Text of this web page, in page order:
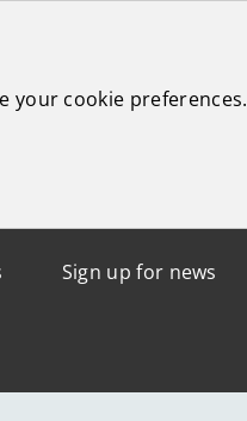
your cookie preferences.
Sign up for news